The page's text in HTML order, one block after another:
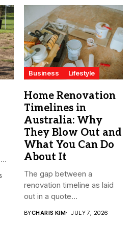
Business Lifestyle
Home Renovation
Timelines in
Australia: Why
They Blow Out and
What You Can Do
About It
The gap between a
renovation timeline as laid
out in a quote...
BYCHARIS KIM JULY 7, 2026